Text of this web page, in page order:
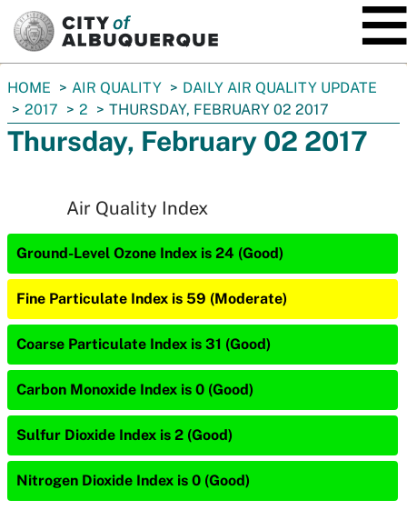
You
are
here:
HOME AIR QUALITY
DAILY AIR QUALITY UPDATE
2017
2 THURSDAY, FEBRUARY 02 2017
Thursday, February 02 2017
Air Quality Index
Ground-Level Ozone Index is 24 (Good)
Fine Particulate Index is 59 (Moderate)
Coarse Particulate Index is 31 (Good)
Carbon Monoxide Index is 0 (Good)
Sulfur Dioxide Index is 2 (Good)
Nitrogen Dioxide Index is 0 (Good)